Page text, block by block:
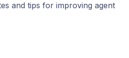
and tips for improving agent